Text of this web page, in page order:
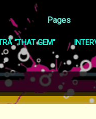
Pages
“THAT GEM”
SHOP MORE…